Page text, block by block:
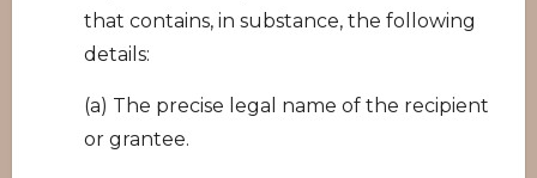
that contains, in substance, the following
details:
(a) The precise legal name of the recipient
or grantee.